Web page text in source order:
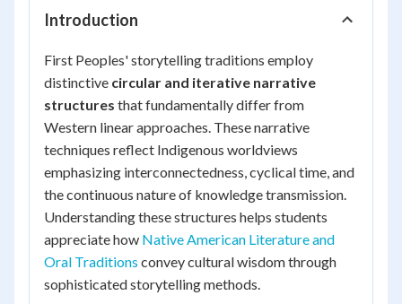
Introduction
First Peoples' storytelling traditions employ
distinctive circular and iterative narrative
structures that fundamentally differ from
Western linear approaches. These narrative
techniques reflect Indigenous worldviews
emphasizing interconnectedness, cyclical time, and
the continuous nature of knowledge transmission.
Understanding these structures helps students
appreciate how Native American Literature and
Oral Traditions convey cultural wisdom through
sophisticated storytelling methods.